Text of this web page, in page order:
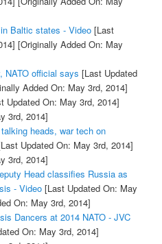
Baltic states - Video[Last
[Originally Added On: May
NATO official says [Last Updated
Added On: May 3rd, 2014]
Updated On: May 3rd, 2014]
3rd, 2014]
heads, war tech on
Updated On: May 3rd, 2014]
3rd, 2014]
Head classifies Russia as
- Video[Last Updated On: May
On: May 3rd, 2014]
Dancers at 2014 NATO - JVC
On: May 3rd, 2014]